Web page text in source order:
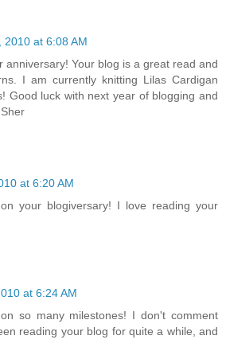
2010 at 6:08 AM
anniversary! Your blog is a great read and
I am currently knitting Lilas Cardigan
Good luck with next year of blogging and
at 6:20 AM
your blogiversary! I love reading your
at 6:24 AM
so many milestones! I don't comment
reading your blog for quite a while, and